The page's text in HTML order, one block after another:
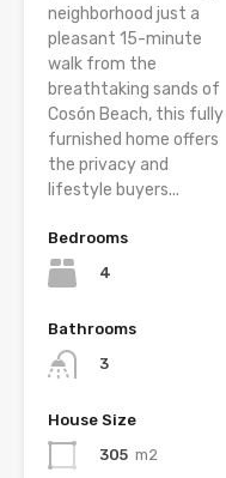
neighborhood just a
pleasant 15-minute
walk from the
breathtaking sands of
Cosón Beach, this fully
furnished home offers
the privacy and
lifestyle buyers...
Bedrooms
4
Bathrooms
3
House Size
305 m2